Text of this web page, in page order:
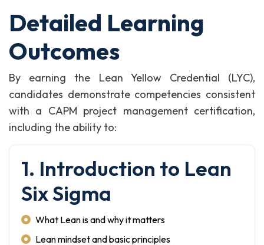
Detailed Learning
Outcomes
By earning the Lean Yellow Credential (LYC),
candidates demonstrate competencies consistent
with a CAPM project management certification,
including the ability to:
1. Introduction to Lean
Six Sigma
What Lean is and why it matters
Lean mindset and basic principles